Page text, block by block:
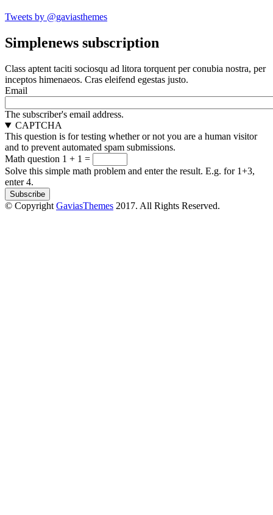
Tweets by @gaviasthemes
Simplenews subscription
Class aptent taciti sociosqu ad litora torquent per conubia nostra, per
inceptos himenaeos. Cras eleifend egestas justo.
Email
The subscriber's email address.
CAPTCHA
This question is for testing whether or not you are a human visitor
and to prevent automated spam submissions.
Math question 1 + 1 =
Solve this simple math problem and enter the result. E.g. for 1+3,
enter 4.
© Copyright GaviasThemes 2017. All Rights Reserved.